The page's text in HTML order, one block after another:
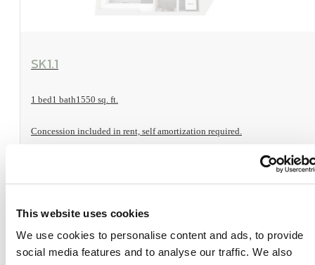
This website uses cookies
We use cookies to personalise content and ads, to provide
social media features and to analyse our traffic. We also
SK1.1
1 bed1 bath1550 sq. ft.
Concession included in rent, self amortization required.